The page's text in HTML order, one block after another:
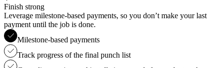
Finish strong
Leverage milestone-based payments, so you don’t make your last
payment until the job is done.
Milestone-based payments
Track progress of the final punch list